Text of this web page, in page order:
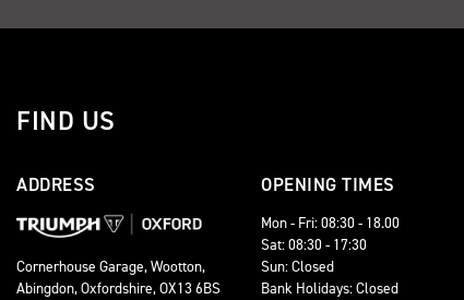
FIND US
ADDRESS
Cornerhouse Garage, Wootton,
Abingdon, Oxfordshire, OX13 6BS
OPENING TIMES
Mon - Fri: 08:30 - 18.00
Sat: 08:30 - 17:30
Sun: Closed
Bank Holidays: Closed